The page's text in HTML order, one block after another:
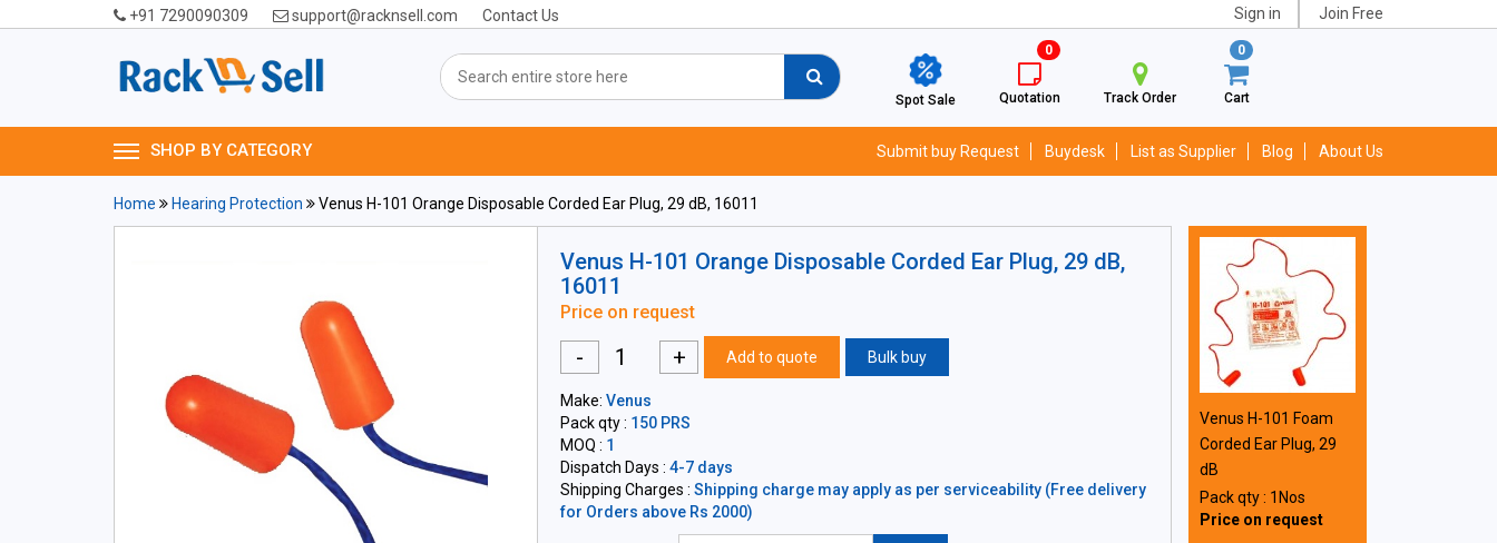
+91 7290090309 support@racknsell.com Contact Us Sign in Join Free
Spot Sale
0
Quotation Track Order
0
Cart
SHOP BY CATEGORY Submit buy Request Buydesk List as Supplier Blog About Us
Home Hearing Protection Venus H-101 Orange Disposable Corded Ear Plug, 29 dB, 16011
Venus H-101 Orange Disposable Corded Ear Plug, 29 dB,
16011
Price on request
- + Add to quote Bulk buy
Make: Venus
Pack qty : 150 PRS
MOQ : 1
Dispatch Days : 4-7 days
Shipping Charges : Shipping charge may apply as per serviceability (Free delivery
for Orders above Rs 2000)
Venus H-101 Foam
Corded Ear Plug, 29
dB
Pack qty : 1Nos
Price on request